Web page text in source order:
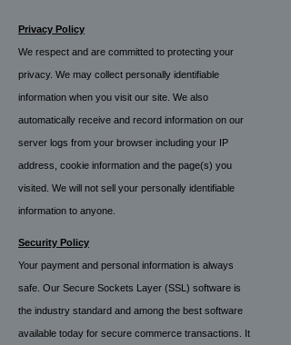
Privacy Policy
We respect and are committed to protecting your
privacy. We may collect personally identifiable
information when you visit our site. We also
automatically receive and record information on our
server logs from your browser including your IP
address, cookie information and the page(s) you
visited. We will not sell your personally identifiable
information to anyone
Security Policy
Your payment and personal information is always
safe. Our Secure Sockets Layer (SSL) software is
the industry standard and among the best software
available today for secure commerce transactions. It